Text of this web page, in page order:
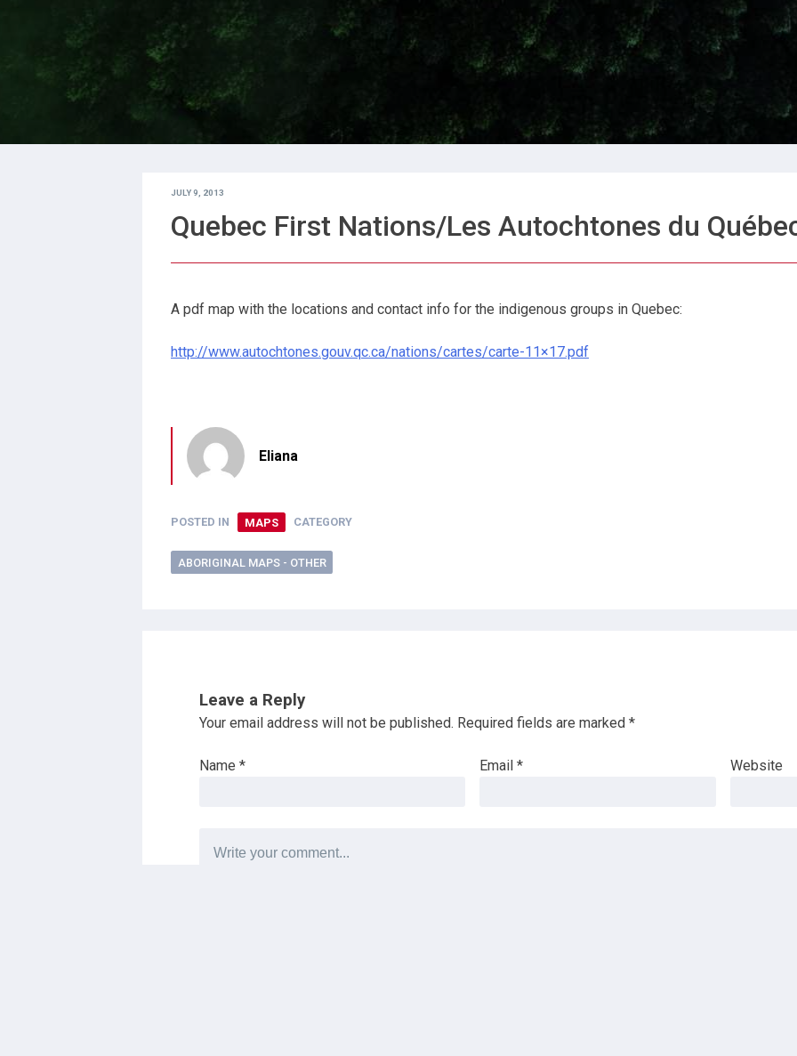
JULY 9, 2013
Quebec First Nations/Les Autochtones du
A pdf map with the locations and contact info for the indigenous groups in Quebec:
http://www.autochtones.gouv.qc.ca/nations/cartes/carte-11×17.pdf
Eliana
POSTED IN MAPS CATEGORY
ABORIGINAL MAPS - OTHER
Leave a Reply
Your email address will not be published. Required fields are marked *
Name * Email * Website